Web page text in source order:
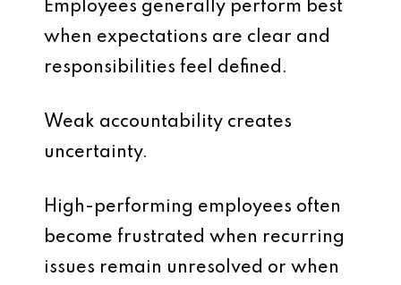
Employees generally perform best
when expectations are clear and
responsibilities feel defined.
Weak accountability creates
uncertainty.
High-performing employees often
become frustrated when recurring
issues remain unresolved or when